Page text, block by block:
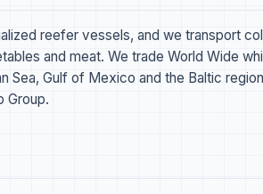
reefer vessels, and we transport
and meat. We trade World Wide
Sea, Gulf of Mexico and the Baltic
Group.